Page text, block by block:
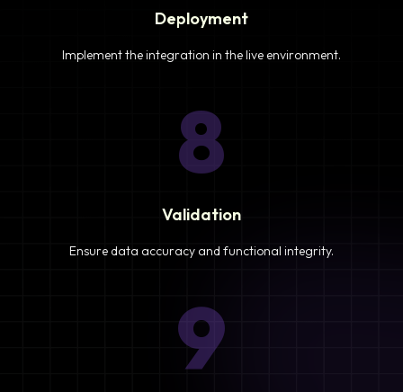
Deployment
Implement the integration in the live environment.
8
Validation
Ensure data accuracy and functional integrity.
9